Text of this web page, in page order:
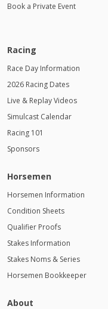
Book a Private Event
Racing
Race Day Information
2026 Racing Dates
Live & Replay Videos
Simulcast Calendar
Racing 101
Sponsors
Horsemen
Horsemen Information
Condition Sheets
Qualifier Proofs
Stakes Information
Stakes Noms & Series
Horsemen Bookkeeper
About